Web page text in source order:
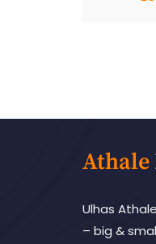
Athale
Ulhas
– big &